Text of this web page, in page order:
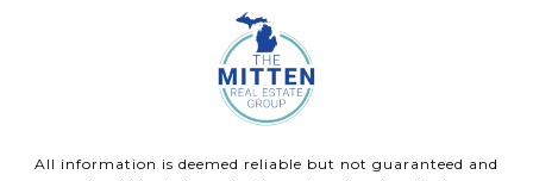
All information is deemed reliable but not guaranteed and